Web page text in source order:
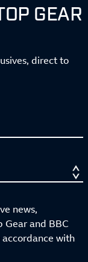
GEAR
direct to
news,
Gear and BBC
with